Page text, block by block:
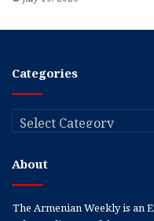
Categories
Categories
About
The Armenian Weekly is an